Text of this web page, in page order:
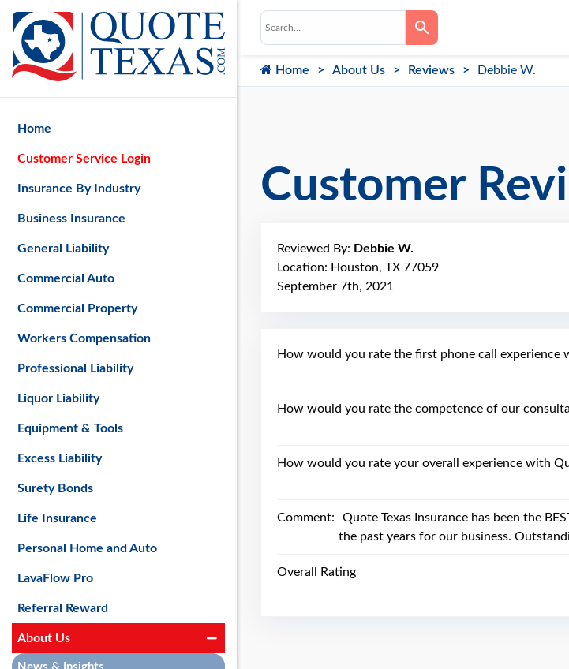
Home About Us Reviews Debbie W.
Customer
Reviewed By: Debbie W.
Location: Houston, TX 77059
September 7th, 2021
How would you rate the first phone call experience
How would you rate the competence of our
How would you rate your overall experience with
Comment:
Quote Texas Insurance has been the
the past years for our business.
Overall Rating
Home
Customer Service Login
Insurance By Industry
Business Insurance
General Liability
Commercial Auto
Commercial Property
Workers Compensation
Professional Liability
Liquor Liability
Equipment & Tools
Excess Liability
Surety Bonds
Life Insurance
Personal Home and Auto
LavaFlow Pro
Referral Reward
About Us